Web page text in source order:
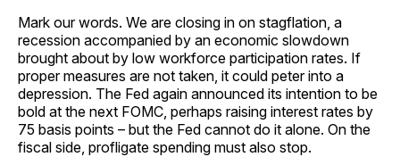
Mark our words. We are closing in on stagflation, a
recession accompanied by an economic slowdown
brought about by low workforce participation rates. If
proper measures are not taken, it could peter into a
depression. The Fed again announced its intention to be
bold at the next FOMC, perhaps raising interest rates by
75 basis points – but the Fed cannot do it alone. On the
fiscal side, profligate spending must also stop.